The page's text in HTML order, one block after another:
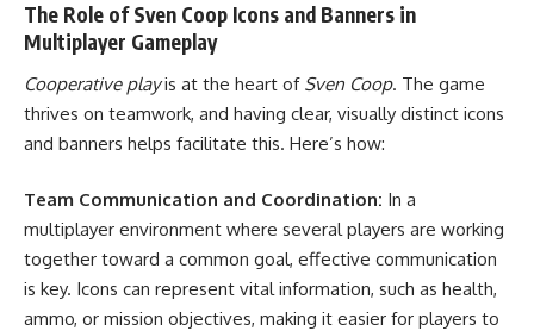
The Role of Sven Coop Icons and Banners in
Multiplayer Gameplay
Cooperative playis at the heart of Sven Coop. The game
thrives on teamwork, and having clear, visually distinct icons
and banners helps facilitate this. Here’s how:
Team Communication and Coordination: In a
multiplayer environment where several players are working
together toward a common goal, effective communication
is key. Icons can represent vital information, such as health,
ammo, or mission objectives, making it easier for players to